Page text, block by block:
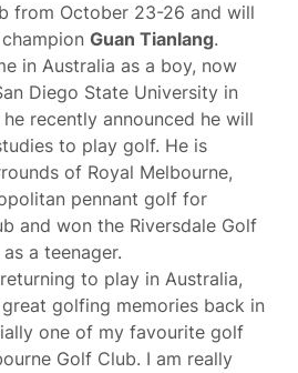
from October 23-26 and will
Guan Tianlang.
in Australia as a boy, now
Diego State University in
recently announced he will
to play golf. He is
of Royal Melbourne,
pennant golf for
and won the Riversdale Golf
a teenager.
to play in Australia,
great golfing memories back in
one of my favourite golf
Golf Club. I am really